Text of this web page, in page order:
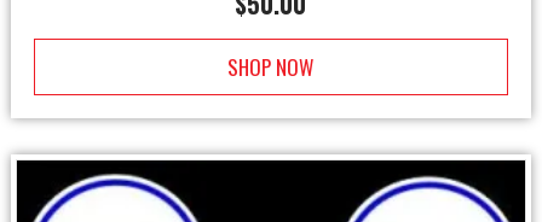
SHOP NOW